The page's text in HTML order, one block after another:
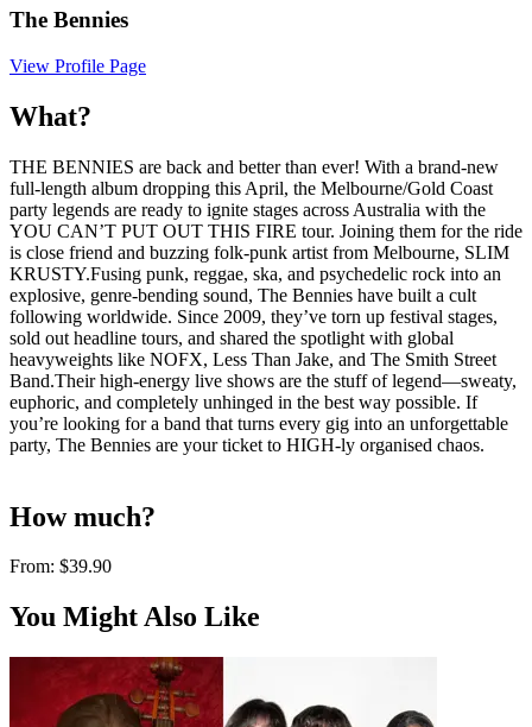
The Bennies
View Profile Page
What?
THE BENNIES are back and better than ever! With a brand-new
full-length album dropping this April, the Melbourne/Gold Coast
party legends are ready to ignite stages across Australia with the
YOU CAN’T PUT OUT THIS FIRE tour. Joining them for the ride
is close friend and buzzing folk-punk artist from Melbourne, SLIM
KRUSTY.Fusing punk, reggae, ska, and psychedelic rock into an
explosive, genre-bending sound, The Bennies have built a cult
following worldwide. Since 2009, they’ve torn up festival stages,
sold out headline tours, and shared the spotlight with global
heavyweights like NOFX, Less Than Jake, and The Smith Street
Band.Their high-energy live shows are the stuff of legend—sweaty,
euphoric, and completely unhinged in the best way possible. If
you’re looking for a band that turns every gig into an unforgettable
party, The Bennies are your ticket to HIGH-ly organised chaos.
How much?
From: $39.90
You Might Also Like